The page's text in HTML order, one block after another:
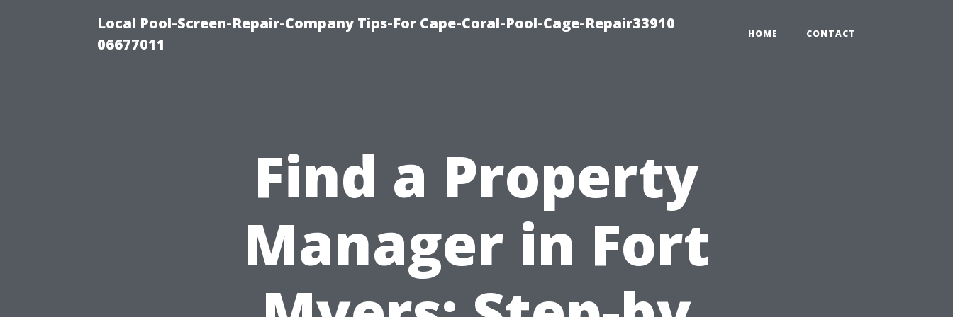
Local Pool-Screen-Repair-Company Tips-For Cape-Coral-Pool-Cage-Repair33910
06677011
HOME CONTACT
Find a Property
Manager in Fort